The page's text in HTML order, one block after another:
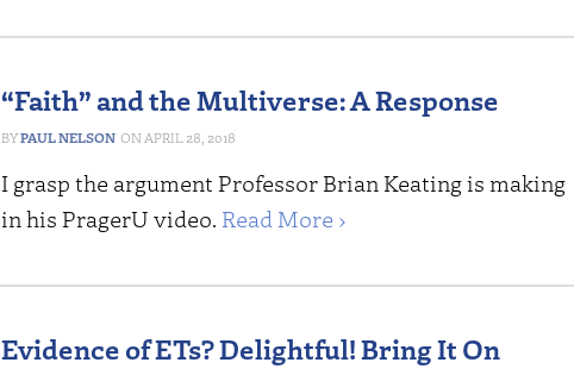
“Faith” and the Multiverse: A Response
PAUL NELSON APRIL 28, 2018
I grasp the argument Professor Brian Keating is making
in his PragerU video. Read More ›
Evidence of ETs? Delightful! Bring It On